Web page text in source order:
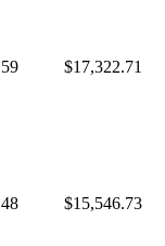
59 $17,322.71
48 $15,546.73